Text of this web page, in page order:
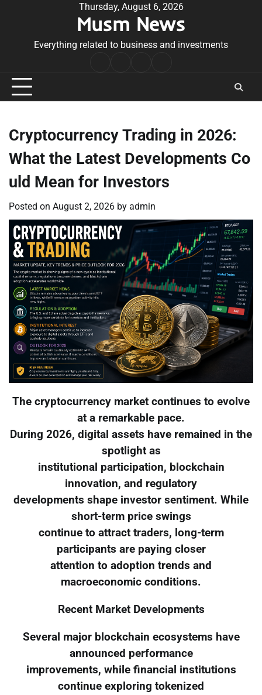
Thursday, August 6, 2026
Musm News
Everything related to business and investments
Conditions
Cryptocurrency Trading in 2026:
What the Latest Developments Co
uld Mean for Investors
Posted on August 2, 2026 by admin
The cryptocurrency market continues to evolve
at a remarkable pace.
During 2026, digital assets have remained in the
spotlight as
institutional participation, blockchain
innovation, and regulatory
developments shape investor sentiment. While
short-term price swings
continue to attract traders, long-term
participants are paying closer
attention to adoption trends and
macroeconomic conditions.
Recent Market Developments
Several major blockchain ecosystems have
announced performance
improvements, while financial institutions
continue exploring tokenized